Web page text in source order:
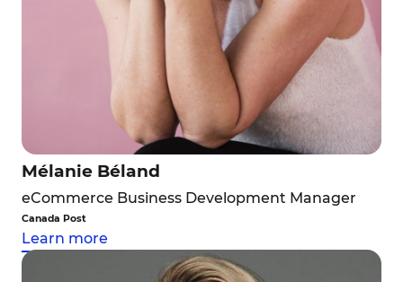
Mélanie Béland
eCommerce Business Development Manager
Canada Post
Learn more